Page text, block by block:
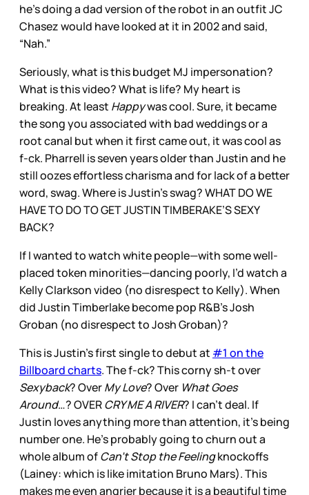
he’s doing a dad version of the robot in an outfit JC
Chasez would have looked at it in 2002 and said,
“Nah.”
Seriously, what is this budget MJ impersonation?
What is this video? What is life? My heart is
breaking. At least Happywas cool. Sure, it became
the song you associated with bad weddings or a
root canal but when it first came out, it was cool as
f-ck. Pharrell is seven years older than Justin and he
still oozes effortless charisma and for lack of a better
word, swag. Where is Justin’s swag? WHAT DO WE
HAVE TO DO TO GET JUSTIN TIMBERAKE’S SEXY
BACK?
If I wanted to watch white people—with some well-
placed token minorities—dancing poorly, I’d watch a
Kelly Clarkson video (no disrespect to Kelly). When
did Justin Timberlake become pop R&B’s Josh
Groban (no disrespect to Josh Groban)?
This is Justin’s first single to debut at #1 on the
Billboard charts. The f-ck? This corny sh-t over
Sexyback? OverMy Love? Over What Goes
Around…? OVERCRY ME A RIVER? I can’t deal. If
Justin loves anything more than attention, it’s being
number one. He’s probably going to churn out a
whole album ofCan’t Stop the Feelingknockoffs
(Lainey: which is like imitation Bruno Mars). This
makes me even angrier because it is a beautiful time